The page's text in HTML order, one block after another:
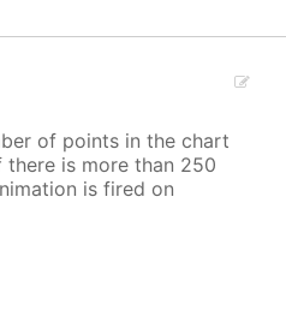
of points in the chart
is more than 250
is fired on